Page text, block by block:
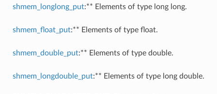
shmem_longlong_put:** Elements of type long long.
shmem_float_put:** Elements of type float.
shmem_double_put:** Elements of type double.
shmem_longdouble_put:** Elements of type long double.